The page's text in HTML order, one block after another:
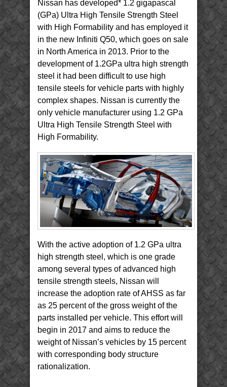
Nissan has developed* 1.2 gigapascal
(GPa) Ultra High Tensile Strength Steel
with High Formability and has employed it
in the new Infiniti Q50, which goes on sale
in North America in 2013. Prior to the
development of 1.2GPa ultra high strength
steel it had been difficult to use high
tensile steels for vehicle parts with highly
complex shapes. Nissan is currently the
only vehicle manufacturer using 1.2 GPa
Ultra High Tensile Strength Steel with
High Formability.
With the active adoption of 1.2 GPa ultra
high strength steel, which is one grade
among several types of advanced high
tensile strength steels, Nissan will
increase the adoption rate of AHSS as far
as 25 percent of the gross weight of the
parts installed per vehicle. This effort will
begin in 2017 and aims to reduce the
weight of Nissan’s vehicles by 15 percent
with corresponding body structure
rationalization.